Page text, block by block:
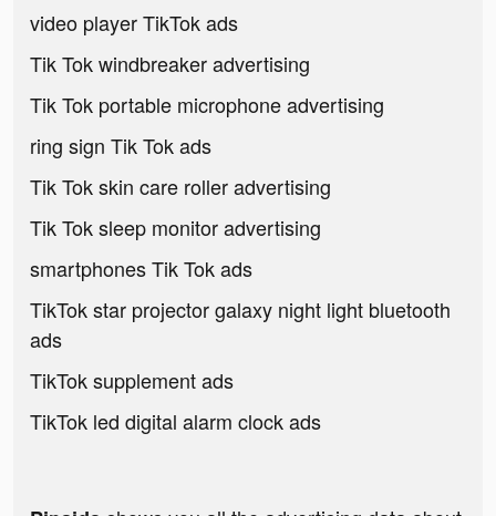
video player TikTok ads
Tik Tok windbreaker advertising
Tik Tok portable microphone advertising
ring sign Tik Tok ads
Tik Tok skin care roller advertising
Tik Tok sleep monitor advertising
smartphones Tik Tok ads
TikTok star projector galaxy night light bluetooth
ads
TikTok supplement ads
TikTok led digital alarm clock ads